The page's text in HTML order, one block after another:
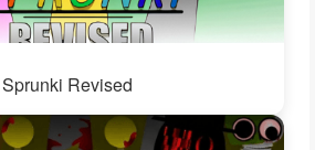
Sprunki Revised